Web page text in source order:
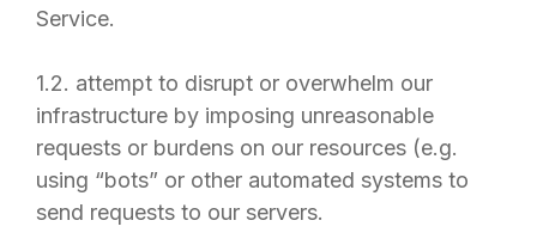
Service.
1.2. attempt to disrupt or overwhelm our
infrastructure by imposing unreasonable
requests or burdens on our resources (e.g.
using “bots” or other automated systems to
send requests to our servers.